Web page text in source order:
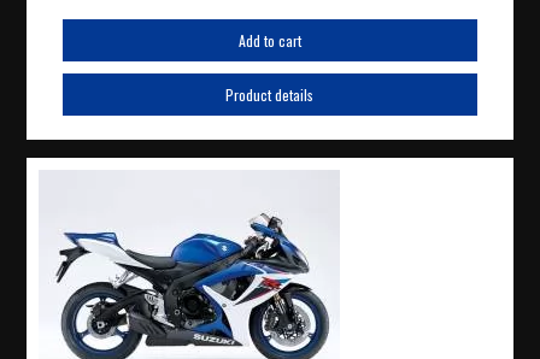
Add to cart
Product details